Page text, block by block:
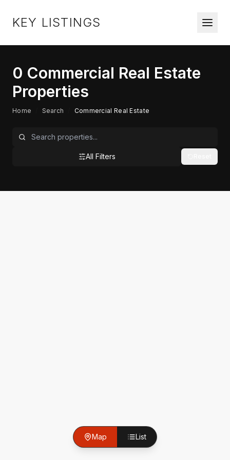
KEY LISTINGS
0 Commercial Real Estate
Properties
Home Search Commercial Real Estate
All Filters
Map List